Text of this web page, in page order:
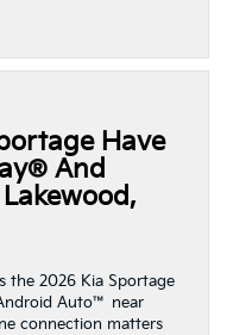
Have
And
the 2026 Kia Sportage
Auto™ near
connection matters